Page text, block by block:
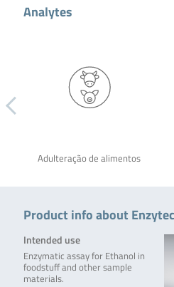
Analytes
Adulteração de alimentos
Product info about
Intended use
Enzymatic assay for Ethanol in
foodstuff and other sample
materials.